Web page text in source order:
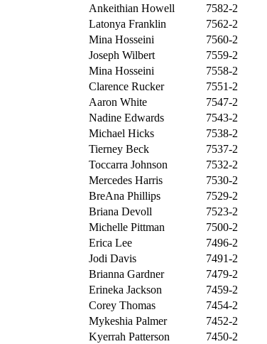
Ankeithian Howell
7582-2
Latonya Franklin
7562-2
Mina Hosseini
7560-2
Joseph Wilbert
7559-2
Mina Hosseini
7558-2
Clarence Rucker
7551-2
Aaron White
7547-2
Nadine Edwards
7543-2
Michael Hicks
7538-2
Tierney Beck
7537-2
Toccarra Johnson
7532-2
Mercedes Harris
7530-2
BreAna Phillips
7529-2
Briana Devoll
7523-2
Michelle Pittman
7500-2
Erica Lee
7496-2
Jodi Davis
7491-2
Brianna Gardner
7479-2
Erineka Jackson
7459-2
Corey Thomas
7454-2
Mykeshia Palmer
7452-2
Kyerrah Patterson
7450-2